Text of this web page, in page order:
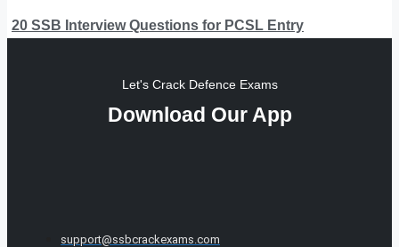
20 SSB Interview Questions for PCSL Entry
Let's Crack Defence Exams
Download Our App
support@ssbcrackexams.com